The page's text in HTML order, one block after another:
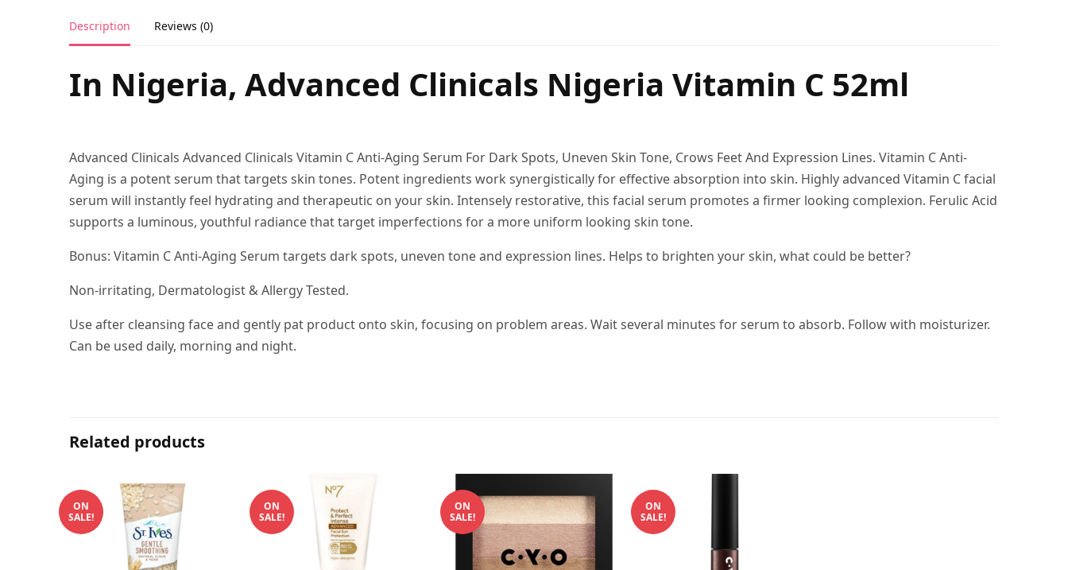
Description Reviews (0)
In Nigeria, Advanced Clinicals Nigeria Vitamin C 52ml
Advanced Clinicals Advanced Clinicals Vitamin C Anti-Aging Serum For Dark Spots, Uneven Skin Tone, Crows Feet And Expression Lines. Vitamin C Anti-
Aging is a potent serum that targets skin tones. Potent ingredients work synergistically for effective absorption into skin. Highly advanced Vitamin C facial
serum will instantly feel hydrating and therapeutic on your skin. Intensely restorative, this facial serum promotes a firmer looking complexion. Ferulic Acid
supports a luminous, youthful radiance that target imperfections for a more uniform looking skin tone.
Bonus: Vitamin C Anti-Aging Serum targets dark spots, uneven tone and expression lines. Helps to brighten your skin, what could be better?
Non-irritating, Dermatologist & Allergy Tested.
Use after cleansing face and gently pat product onto skin, focusing on problem areas. Wait several minutes for serum to absorb. Follow with moisturizer.
Can be used daily, morning and night.
Related products
ON
SALE!
ON
SALE!
ON
SALE!
ON
SALE!